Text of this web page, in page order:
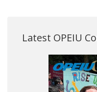
Latest OPEIU